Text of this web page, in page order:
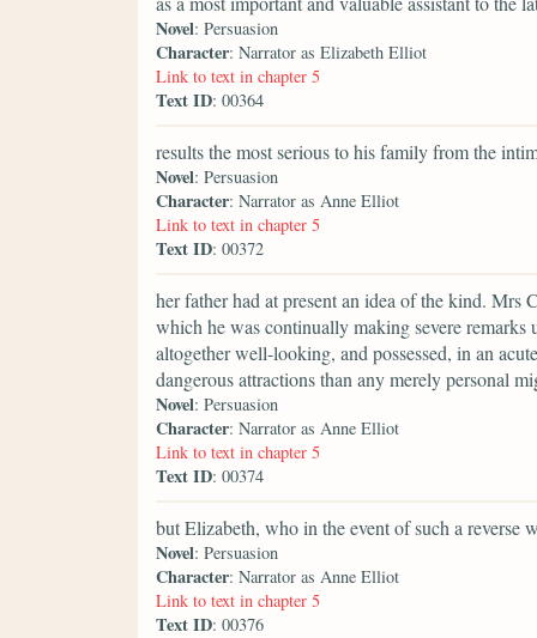
Novel: Persuasion
Character: Narrator as Elizabeth Elliot
Link to text in chapter 5
Text ID: 00364
results the most serious to his family from the
Novel: Persuasion
Character: Narrator as Anne Elliot
Link to text in chapter 5
Text ID: 00372
her father had at present an idea of the kind.
which he was continually making severe remarks
altogether well-looking, and possessed, in an
dangerous attractions than any merely personal
Novel: Persuasion
Character: Narrator as Anne Elliot
Link to text in chapter 5
Text ID: 00374
but Elizabeth, who in the event of such a reverse
Novel: Persuasion
Character: Narrator as Anne Elliot
Link to text in chapter 5
Text ID: 00376